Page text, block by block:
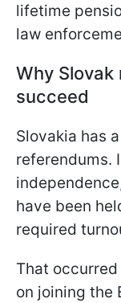
lifetime
law
Why
succeed
Slovakia has
referendums.
have been
required
That
on joining the